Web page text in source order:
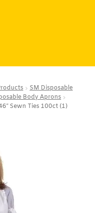
SM Disposable
Body Aprons
Sewn Ties 100ct (1)